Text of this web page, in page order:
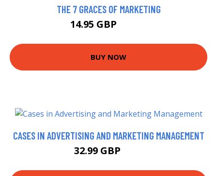
THE 7 GRACES OF MARKETING
14.95 GBP
BUY NOW
CASES IN ADVERTISING AND MARKETING MANAGEMENT
32.99 GBP